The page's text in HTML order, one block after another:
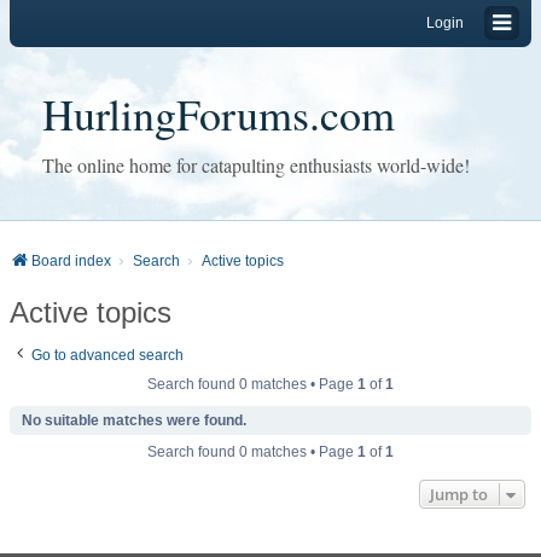
Login
HurlingForums.com
The online home for catapulting enthusiasts world-wide!
Board index Search Active topics
Active topics
Go to advanced search
Search found 0 matches • Page 1 of1
No suitable matches were found.
Search found 0 matches • Page 1 of1
Jump to